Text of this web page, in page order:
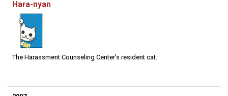
Hara-nyan
The Harassment Counseling Center’s resident cat.